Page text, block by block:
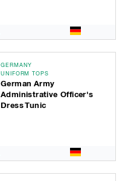
GERMANY
UNIFORM TOPS
German Army
Administrative Officer's
Dress Tunic